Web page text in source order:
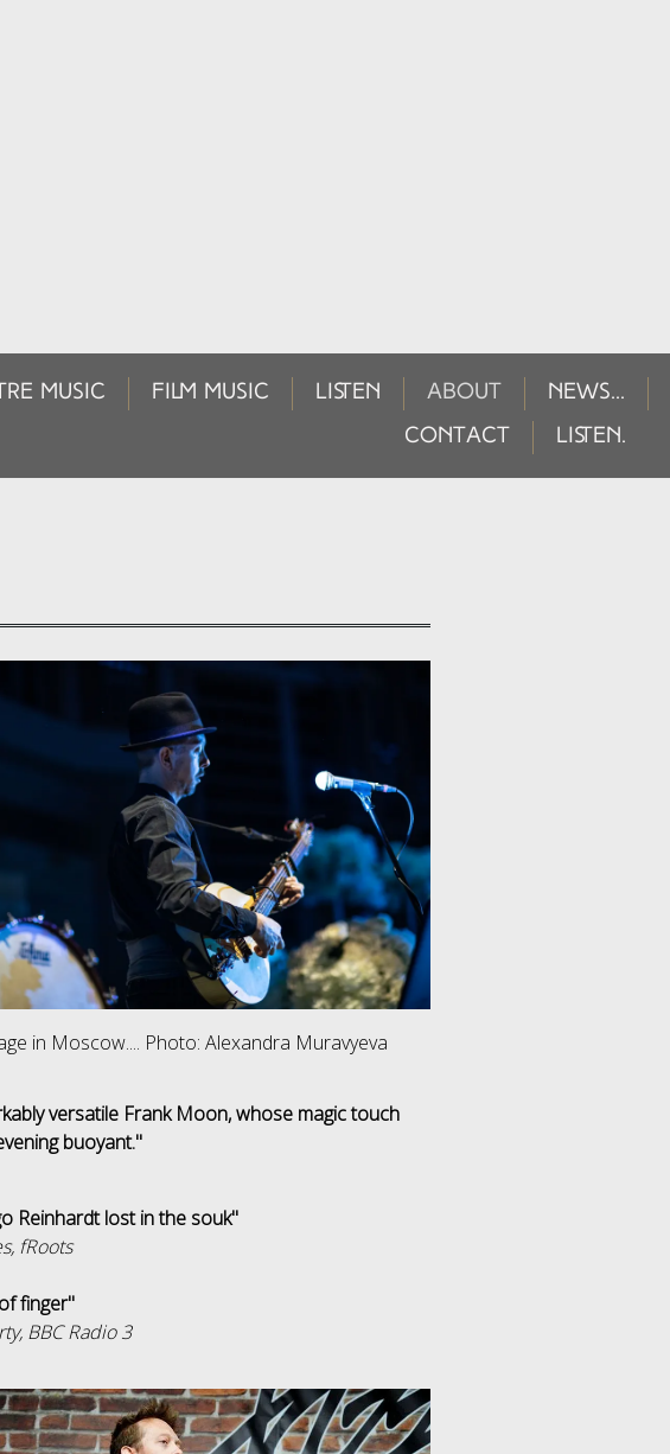
MUSIC FILM MUSIC LISTEN ABOUT
NEWS...
CONTACT
LISTEN.
in Moscow.... Photo: Alexandra Muravyeva
versatile Frank Moon, whose magic touch
buoyant."
Reinhardt lost in the souk"
fRoots
finger"
BBC Radio 3